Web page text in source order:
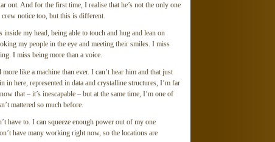
out. And for the first time, I realise that he’s not the only one
notice too, but this is different.
my head, being able to touch and hug and lean on
my people in the eye and meeting their smiles. I miss
I miss being more than a voice.
like a machine than ever. I can’t hear him and that just
in here, represented in data and crystalline structures, I’m far
that – it’s inescapable – but at the same time, I’m one of
mattered so much before.
have to. I can squeeze enough power out of my one
have many working right now, so the locations are